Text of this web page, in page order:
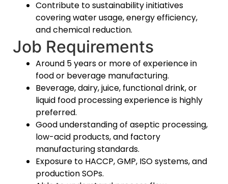
Contribute to sustainability initiatives
covering water usage, energy efficiency,
and chemical reduction.
Job Requirements
Around 5 years or more of experience in
food or beverage manufacturing.
Beverage, dairy, juice, functional drink, or
liquid food processing experience is highly
preferred.
Good understanding of aseptic processing,
low-acid products, and factory
manufacturing standards.
Exposure to HACCP, GMP, ISO systems, and
production SOPs.